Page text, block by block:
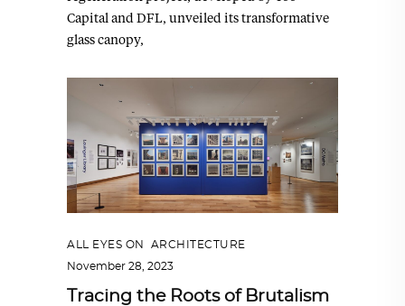
Capital and DFL, unveiled its transformative
glass canopy,
ALL EYES ON
ARCHITECTURE
November 28, 2023
Tracing the Roots of Brutalism